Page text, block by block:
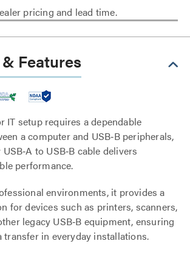
pricing and lead time.
Features
IT setup requires a dependable
a computer and USB‑B peripherals,
to USB‑B cable delivers
performance.
environments, it provides a
for devices such as printers, scanners,
legacy USB‑B equipment, ensuring
transfer in everyday installations.